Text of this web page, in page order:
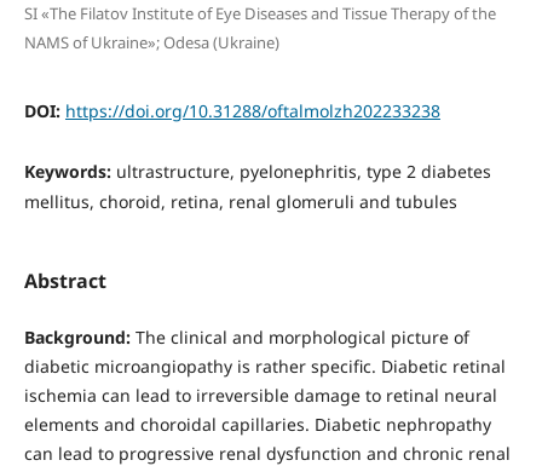
SI «The Filatov Institute of Eye Diseases and Tissue Therapy of the
NAMS of Ukraine»; Odesa (Ukraine)
DOI: https://doi.org/10.31288/oftalmolzh202233238
Keywords: ultrastructure, pyelonephritis, type 2 diabetes
mellitus, choroid, retina, renal glomeruli and tubules
Abstract
Background:The clinical and morphological picture of
diabetic microangiopathy is rather specific. Diabetic retinal
ischemia can lead to irreversible damage to retinal neural
elements and choroidal capillaries. Diabetic nephropathy
can lead to progressive renal dysfunction and chronic renal